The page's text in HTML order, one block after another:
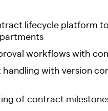
lifecycle platform
workflows with
handling with version
of contract